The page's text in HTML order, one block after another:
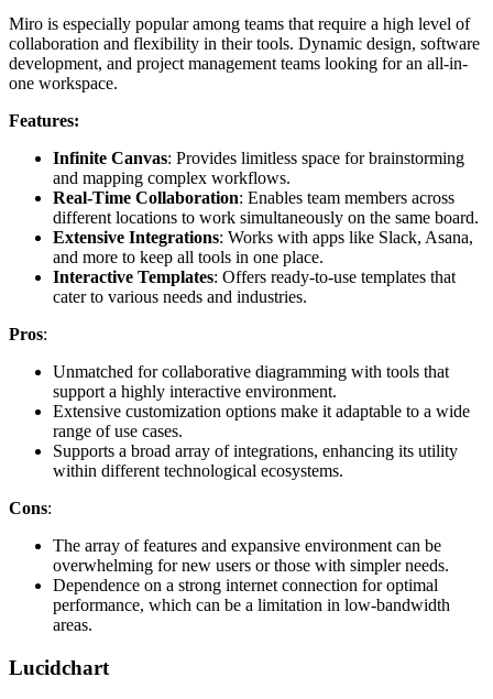
Miro is especially popular among teams that require a high level of
collaboration and flexibility in their tools. Dynamic design, software
development, and project management teams looking for an all-in-
one workspace.
Features:
Infinite Canvas: Provides limitless space for brainstorming
and mapping complex workflows.
Real-Time Collaboration: Enables team members across
different locations to work simultaneously on the same board.
Extensive Integrations: Works with apps like Slack, Asana,
and more to keep all tools in one place.
Interactive Templates: Offers ready-to-use templates that
cater to various needs and industries.
Pros:
Unmatched for collaborative diagramming with tools that
support a highly interactive environment.
Extensive customization options make it adaptable to a wide
range of use cases.
Supports a broad array of integrations, enhancing its utility
within different technological ecosystems.
Cons:
The array of features and expansive environment can be
overwhelming for new users or those with simpler needs.
Dependence on a strong internet connection for optimal
performance, which can be a limitation in low-bandwidth
areas.
Lucidchart